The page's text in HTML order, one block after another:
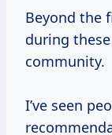
Beyond the
during
community.
I’ve seen